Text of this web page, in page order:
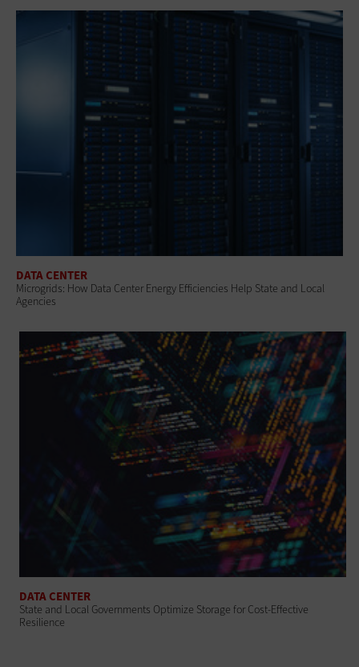
DATA CENTER
Microgrids: How Data Center Energy Efficiencies Help State and Local
Agencies
DATA CENTER
State and Local Governments Optimize Storage for Cost-Effective
Resilience